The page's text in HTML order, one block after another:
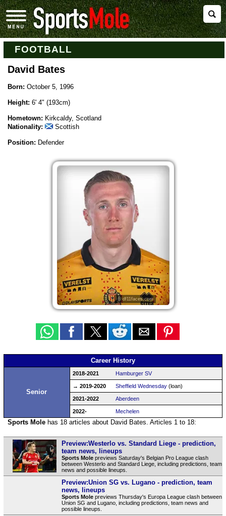
FOOTBALL
David Bates
Born: October 5, 1996
Height: 6' 4" (193cm)
Hometown: Kirkcaldy, Scotland
Nationality:
Scottish
Position: Defender
© df11faces.com
Career History
Senior
2018-2021 Hamburger SV
→ 2019-2020 Sheffield Wednesday(loan)
2021-2022 Aberdeen
2022- Mechelen
Sports Molehas 18 articles about David Bates. Articles 1 to 18:
Preview:Westerlo vs. Standard Liege - prediction,
team news, lineups
Sports Molepreviews Saturday's Belgian Pro League clash
between Westerlo and Standard Liege, including predictions, team
news and possible lineups.
Preview:Union SG vs. Lugano - prediction, team
news, lineups
Sports Molepreviews Thursday's Europa League clash between
Union SG and Lugano, including predictions, team news and
possible lineups.